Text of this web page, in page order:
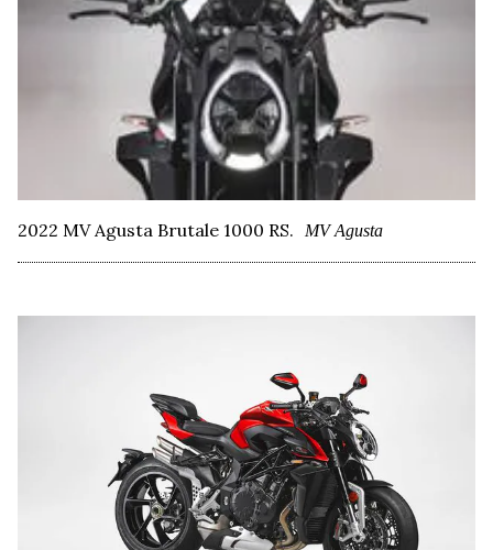
2022 MV Agusta Brutale 1000 RS. MV Agusta